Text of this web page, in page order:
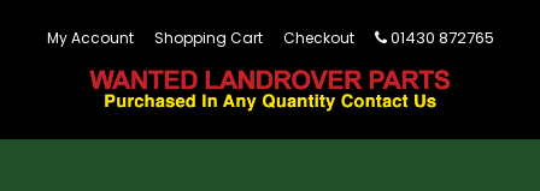
My Account Shopping Cart Checkout 01430 872765